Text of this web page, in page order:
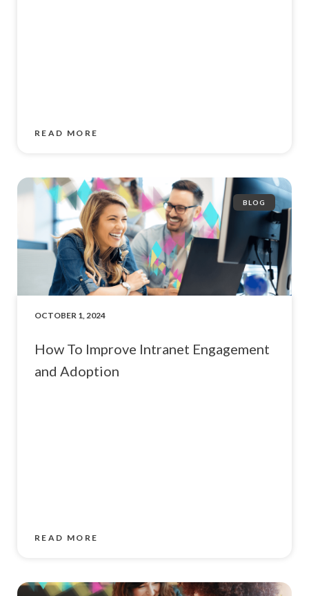
READ MORE
BLOG
OCTOBER 1, 2024
How To Improve Intranet Engagement
and Adoption
READ MORE